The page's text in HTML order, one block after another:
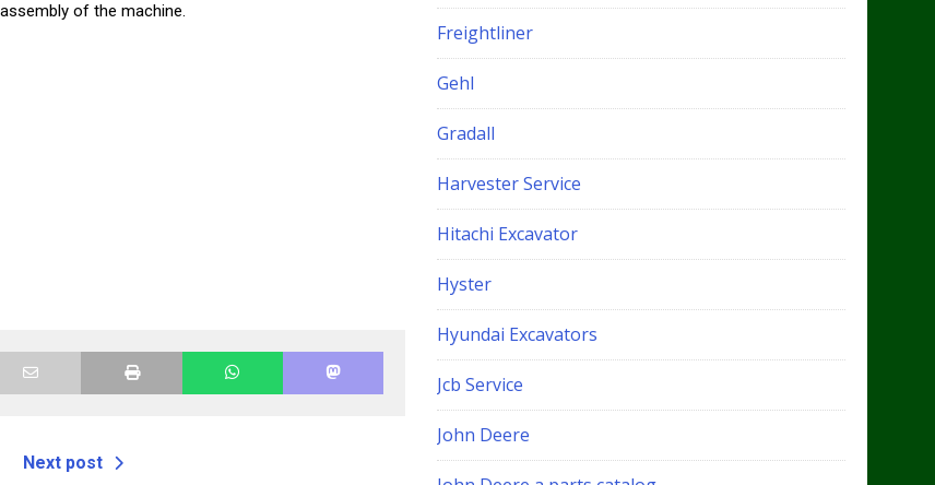
of the machine.
Next post
Freightliner
Gehl
Gradall
Harvester Service
Hitachi Excavator
Hyster
Hyundai Excavators
Jcb Service
John Deere